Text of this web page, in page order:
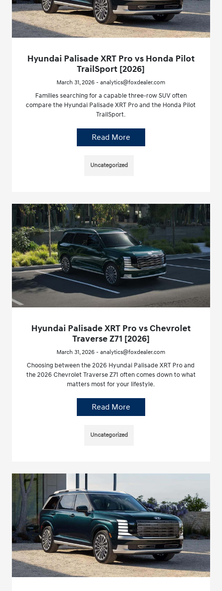
Hyundai Palisade XRT Pro vs Honda Pilot
TrailSport [2026]
March 31, 2026 - analytics@foxdealer.com
Families searching for a capable three-row SUV often
compare the Hyundai Palisade XRT Pro and the Honda Pilot
TrailSport.
Read More
Uncategorized
Hyundai Palisade XRT Pro vs Chevrolet
Traverse Z71 [2026]
March 31, 2026 - analytics@foxdealer.com
Choosing between the 2026 Hyundai Palisade XRT Pro and
the 2026 Chevrolet Traverse Z71 often comes down to what
matters most for your lifestyle.
Read More
Uncategorized